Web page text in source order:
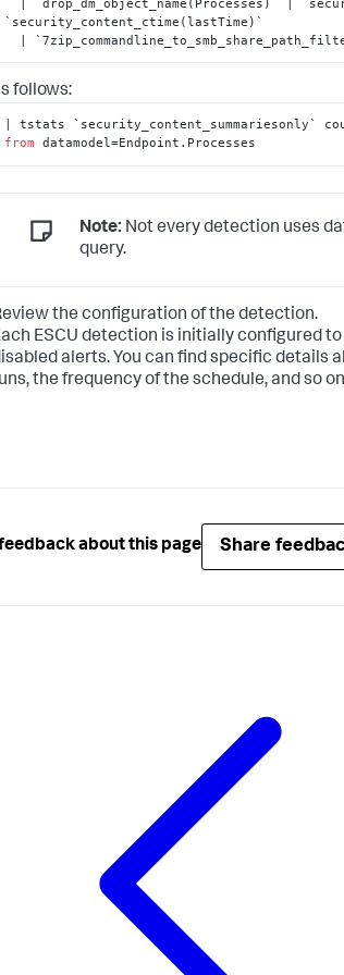
`security_content_ctime(lastTime)`
|
follows:
| tstats `security_content_summariesonly`
from datamodel=Endpoint.Processes
Note: Not every detection uses
query.
the configuration of the detection.
ESCU detection is initially configured
alerts. You can find specific details
the frequency of the schedule, and so
about this page Share